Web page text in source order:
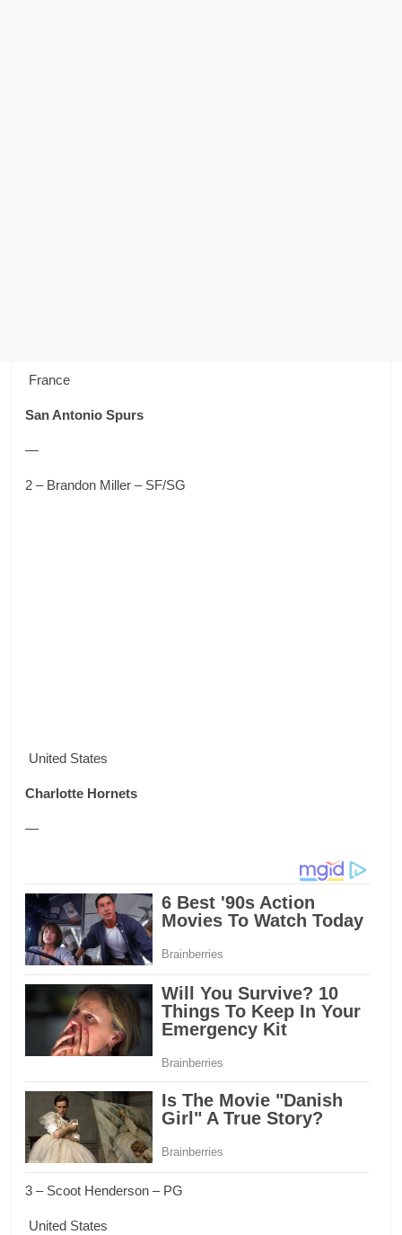
France
San Antonio Spurs
—
2 – Brandon Miller – SF/SG
United States
Charlotte Hornets
—
3 – Scoot Henderson – PG
United States